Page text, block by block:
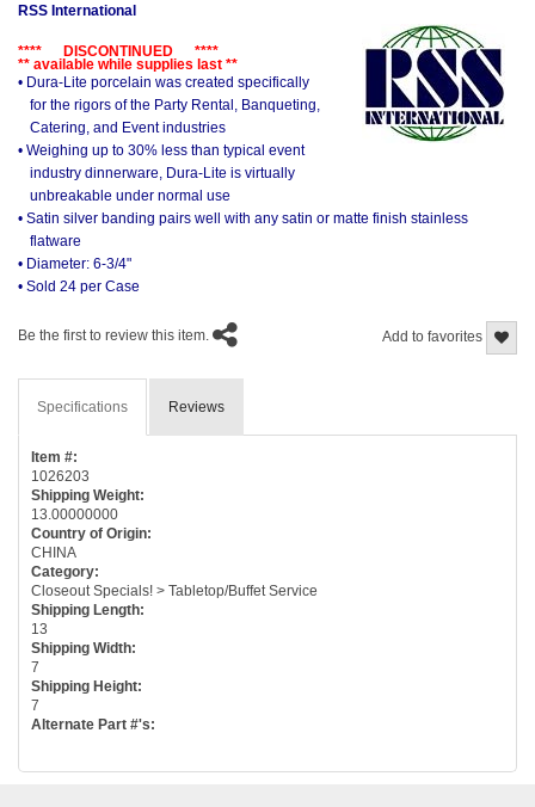
RSS International
**** DISCONTINUED ****
** available while supplies last **
• Dura-Lite porcelain was created specifically
for the rigors of the Party Rental, Banqueting,
Catering, and Event industries
• Weighing up to 30% less than typical event
industry dinnerware, Dura-Lite is virtually
unbreakable under normal use
• Satin silver banding pairs well with any satin or matte finish stainless
flatware
• Diameter: 6-3/4"
• Sold 24 per Case
Add to favorites
Be the first to review this item.
Specifications Reviews
Item #:
1026203
Shipping Weight:
13.00000000
Country of Origin:
CHINA
Category:
Closeout Specials! > Tabletop/Buffet Service
Shipping Length:
13
Shipping Width:
7
Shipping Height:
7
Alternate Part #'s: